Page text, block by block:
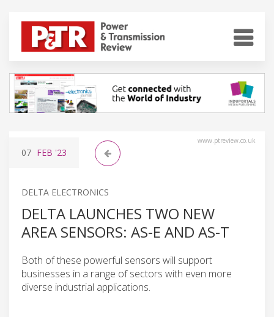
www.ptreview.co.uk
07 FEB '23
DELTA ELECTRONICS
DELTA LAUNCHES TWO NEW
AREA SENSORS: AS-E AND AS-T
Both of these powerful sensors will support
businesses in a range of sectors with even more
diverse industrial applications.